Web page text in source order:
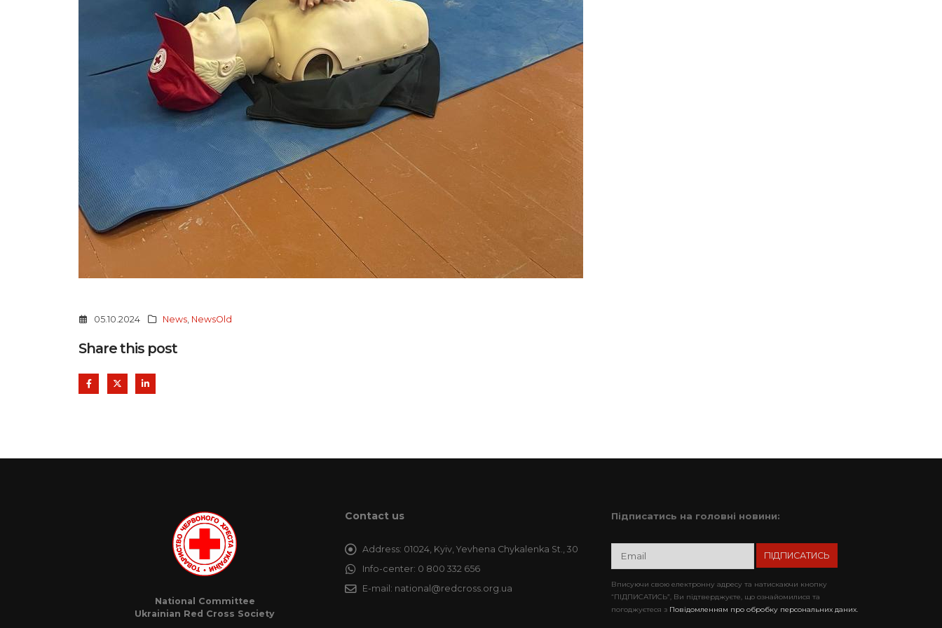
05.10.2024 News, NewsOld
Share this post
National Committee
Ukrainian Red Cross Society
Contact us
Address: 01024, Kyiv, Yevhena Chykalenka St., 30
Info-center: 0 800 332 656
E-mail: national@redcross.org.ua
Підписатись на головні новини:
Вписуючи свою електронну адресу та натискаючи кнопку
“ПІДПИСАТИСЬ”, Ви підтверджуєте, що ознайомилися та
погоджуєтеся з Повідомленням про обробку персональних даних.